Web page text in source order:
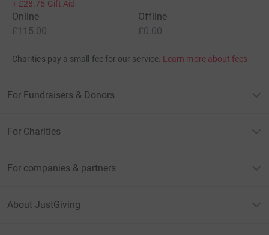
+ £28.75 Gift Aid
Online
£115.00
Offline
£0.00
Charities pay a small fee for our service. Learn more about fees
For Fundraisers & Donors
For Charities
For companies & partners
About JustGiving